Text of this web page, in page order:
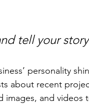
tell your
personality
about recent
images, and videos